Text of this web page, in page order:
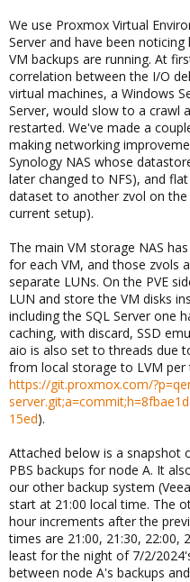
We use Proxmox Virtual
Server and have been
VM backups are running. At
correlation between the I/O
virtual machines, a Windows
Server, would slow to a crawl
restarted. We've made a
making networking
Synology NAS whose
later changed to NFS), and
dataset to another zvol on
current setup).
The main VM storage NAS
for each VM, and those zvols
separate LUNs. On the PVE
LUN and store the VM disks
including the SQL Server one
caching, with discard, SSD
aio is also set to threads due
from local storage to LVM per
https://git.proxmox.com/
15ed).
Attached below is a snapshot
PBS backups for node A. It
our other backup system
start at 21:00 local time. The
hour increments after the
times are 21:00, 21:30, 22:00,
least for the night of 7/2/
between node A's backups